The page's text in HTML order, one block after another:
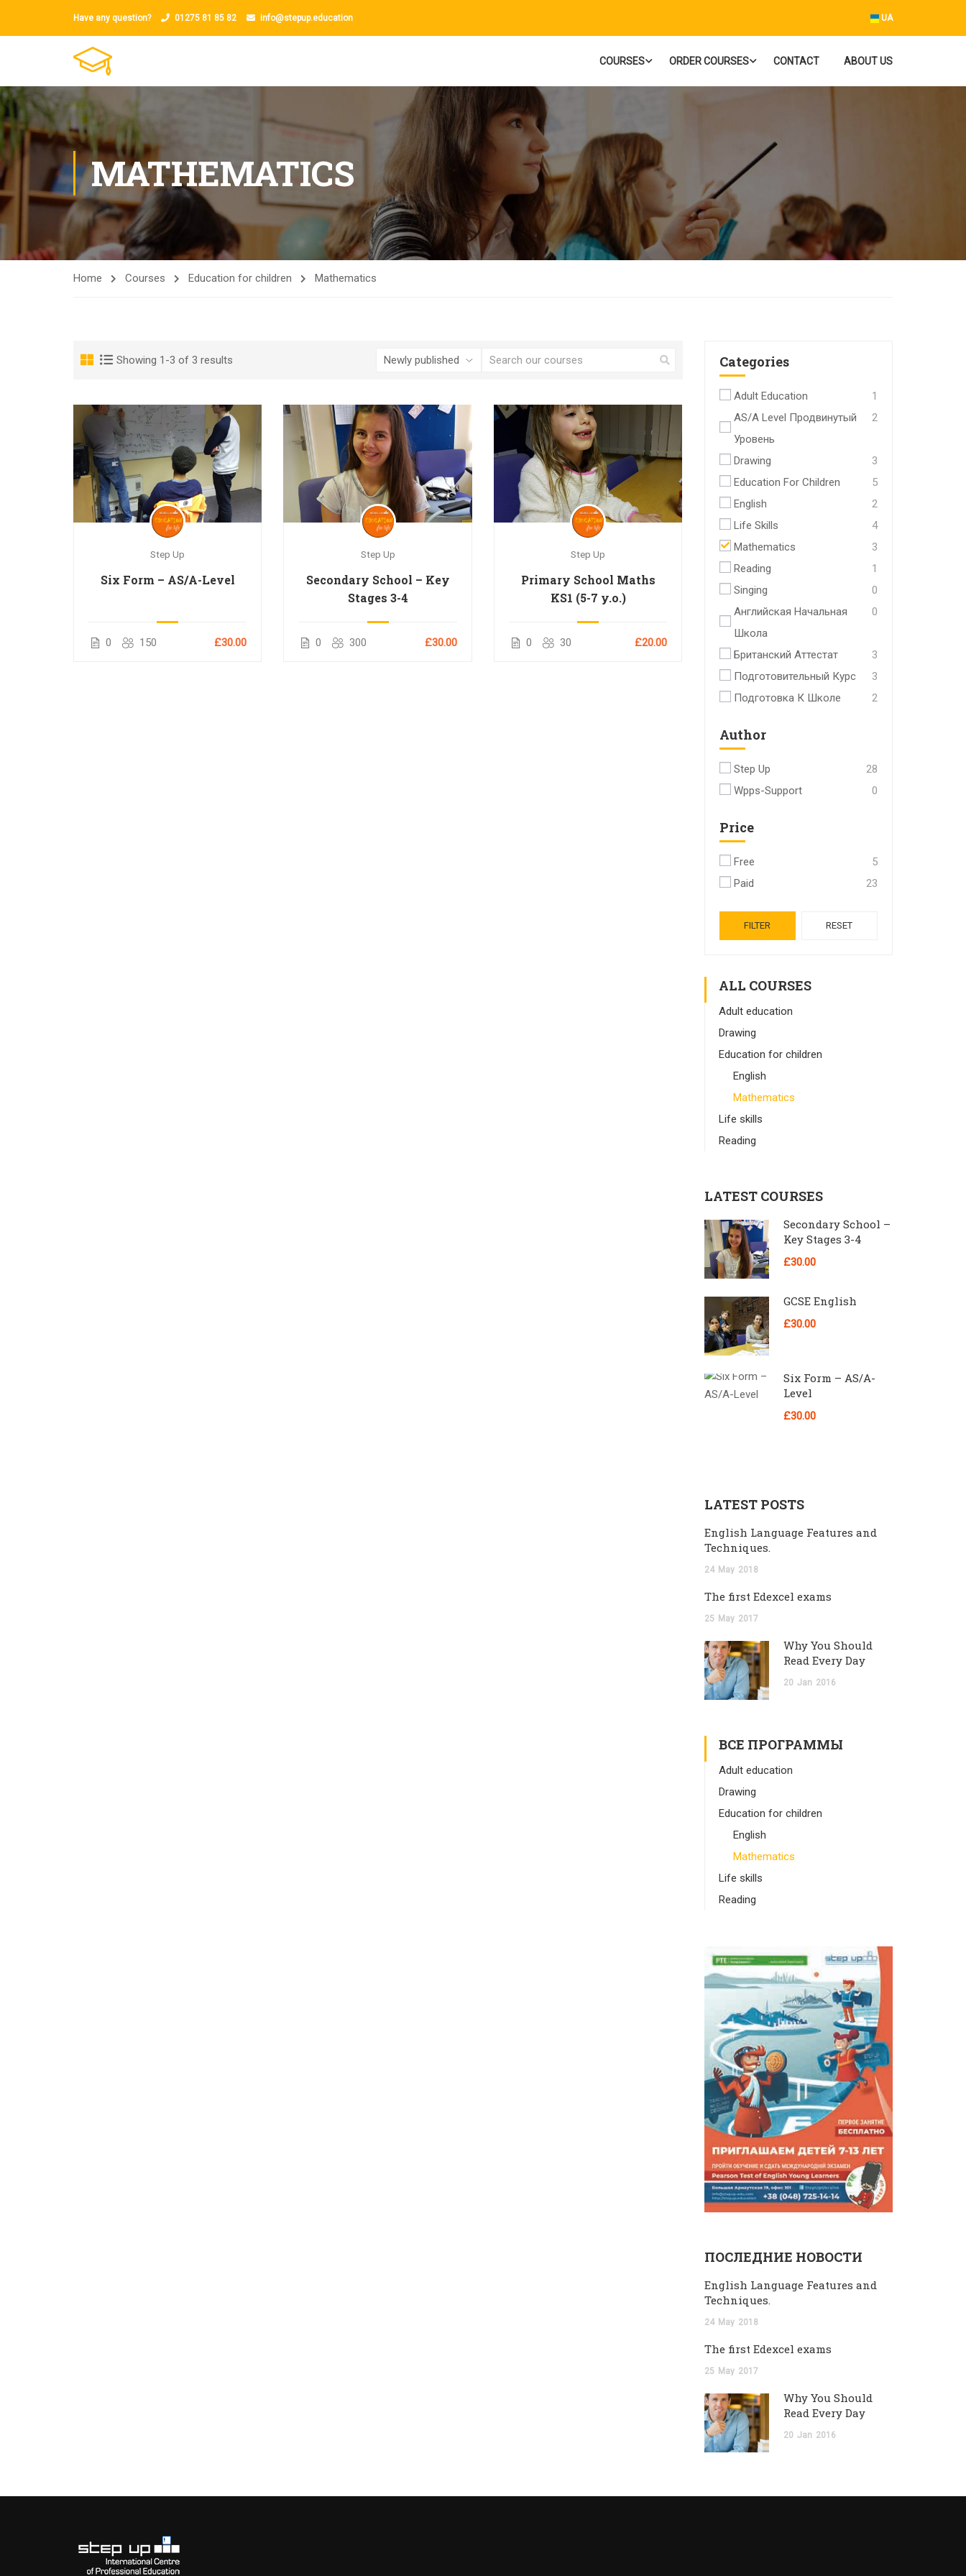
Have any question? 01275 81 85 82 info@stepup.education UA
COURSES ORDER COURSES CONTACT ABOUT US
MATHEMATICS
Home Courses Education for children Mathematics
Showing 1-3 of 3 results
Step Up
Six Form – AS/A-Level
0 150 £30.00
Step Up
Secondary School – Key
Stages 3-4
0 300 £30.00
Step Up
Primary School Maths
KS1 (5-7 y.o.)
0 30 £20.00
Categories
Adult Education
1
AS/A Level Продвинутый
Уровень
2
Drawing
3
Education For Children
5
English
2
Life Skills
4
Mathematics
3
Reading
1
Singing
0
Английская Начальная
Школа
0
Британский Аттестат
3
Подготовительный Курс
3
Подготовка К Школе
2
Author
Step Up
28
Wpps-Support
0
Price
Free
5
Paid
23
FILTER RESET
ALL COURSES
Adult education
Drawing
Education for children
English
Mathematics
Life skills
Reading
LATEST COURSES
Secondary School –
Key Stages 3-4
£30.00
GCSE English
£30.00
Six Form – AS/A-
Level
£30.00
LATEST POSTS
English Language Features and
Techniques.
24 May 2018
The first Edexcel exams
25 May 2017
Why You Should
Read Every Day
20 Jan 2016
ВСЕ ПРОГРАММЫ
Adult education
Drawing
Education for children
English
Mathematics
Life skills
Reading
ПОСЛЕДНИЕ НОВОСТИ
English Language Features and
Techniques.
24 May 2018
The first Edexcel exams
25 May 2017
Why You Should
Read Every Day
20 Jan 2016